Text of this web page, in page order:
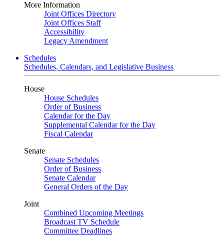
More Information
Joint Offices Directory
Joint Offices Staff
Accessibility
Legacy Amendment
Schedules
Schedules, Calendars, and Legislative Business
House
House Schedules
Order of Business
Calendar for the Day
Supplemental Calendar for the Day
Fiscal Calendar
Senate
Senate Schedules
Order of Business
Senate Calendar
General Orders of the Day
Joint
Combined Upcoming Meetings
Broadcast TV Schedule
Committee Deadlines